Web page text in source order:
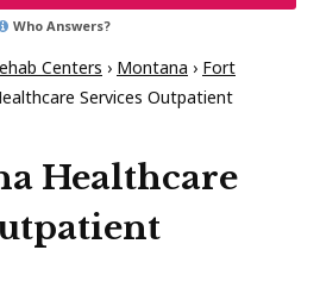
Who Answers?
Centers › Montana › Fort
Services Outpatient
Healthcare